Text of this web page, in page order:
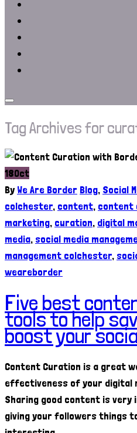
Tag Archives for
18Oct
ByWe Are Border Blog, Social
colchester, content, content
marketing, curation, digital
media, social media
management colchester,
weareborder
Five best
tools to help
boost your
Content Curation is a great
effectiveness of your digital
Sharing good content is very
giving your followers things